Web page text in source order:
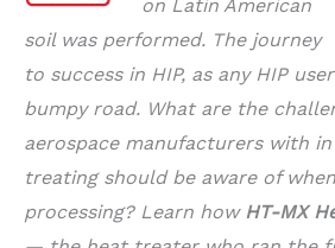
on Latin American
soil was performed. The journey
to success in HIP, as any HIP
bumpy road. What are the
aerospace manufacturers with
treating should be aware of
processing? Learn how HT-MX